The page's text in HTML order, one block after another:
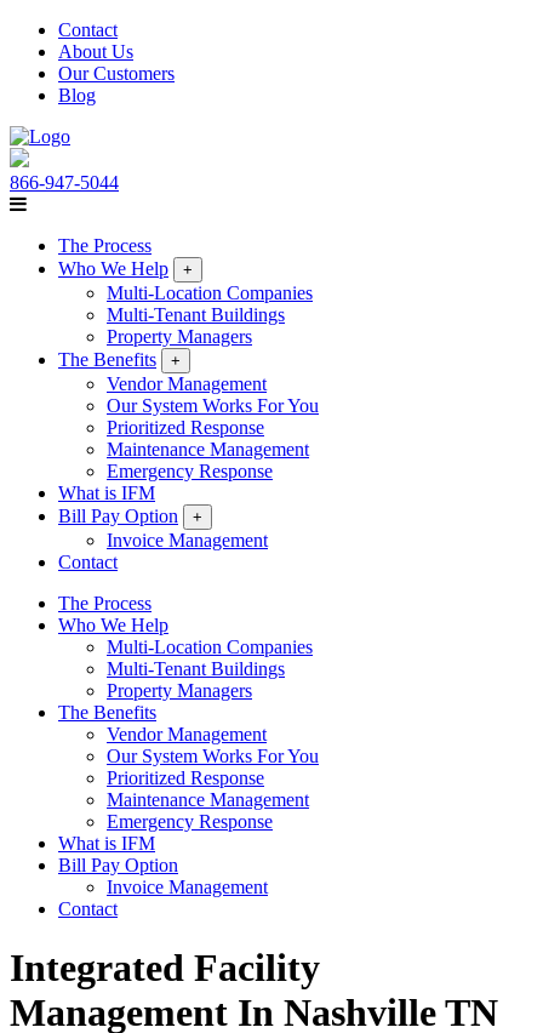
Contact
About Us
Our Customers
Blog
866-947-5044
The Process
Who We Help
+
Multi-Location Companies
Multi-Tenant Buildings
Property Managers
The Benefits
+
Vendor Management
Our System Works For You
Prioritized Response
Maintenance Management
Emergency Response
What is IFM
Bill Pay Option
+
Invoice Management
Contact
The Process
Who We Help
Multi-Location Companies
Multi-Tenant Buildings
Property Managers
The Benefits
Vendor Management
Our System Works For You
Prioritized Response
Maintenance Management
Emergency Response
What is IFM
Bill Pay Option
Invoice Management
Contact
Integrated Facility
Management In Nashville TN